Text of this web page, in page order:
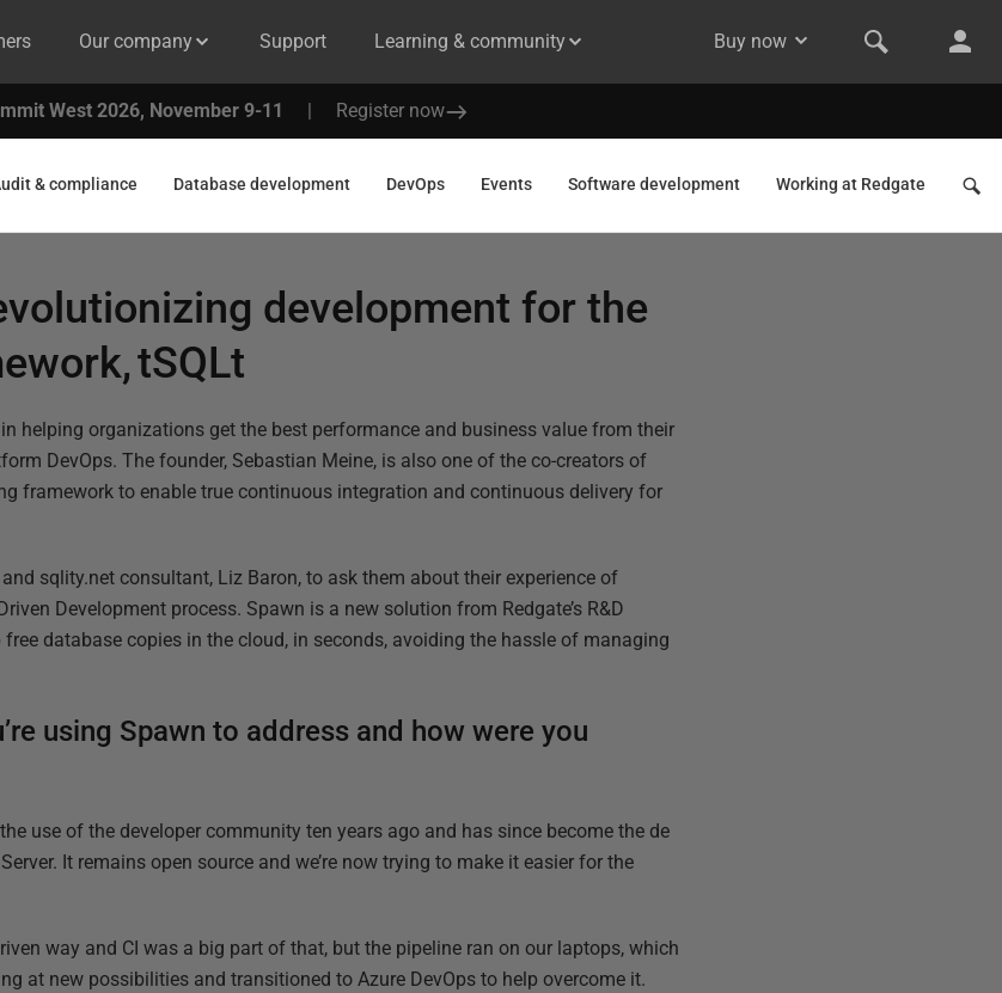
Our company Support Learning & community Buy now
West 2026, November 9-11 | Register now
& compliance Database development DevOps Events Software development Working at Redgate
development for the
tSQLt
helping organizations get the best performance and business value from their
DevOps. The founder, Sebastian Meine, is also one of the co-creators of
framework to enable true continuous integration and continuous delivery for
sqlity.net consultant, Liz Baron, to ask them about their experience of
Development process. Spawn is a new solution from Redgate’s R&D
database copies in the cloud, in seconds, avoiding the hassle of managing
using Spawn to address and how were you
use of the developer community ten years ago and has since become the de
It remains open source and we’re now trying to make it easier for the
way and CI was a big part of that, but the pipeline ran on our laptops, which
at new possibilities and transitioned to Azure DevOps to help overcome it.